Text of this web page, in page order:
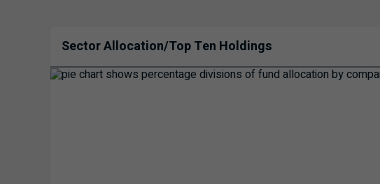
Sector Allocation/Top Ten Holdings